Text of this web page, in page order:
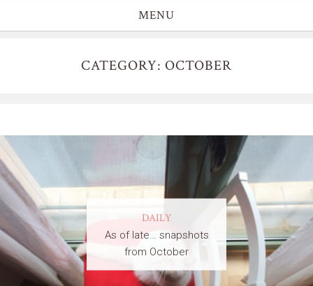
MENU
CATEGORY: OCTOBER
DAILY
As of late… snapshots
from October